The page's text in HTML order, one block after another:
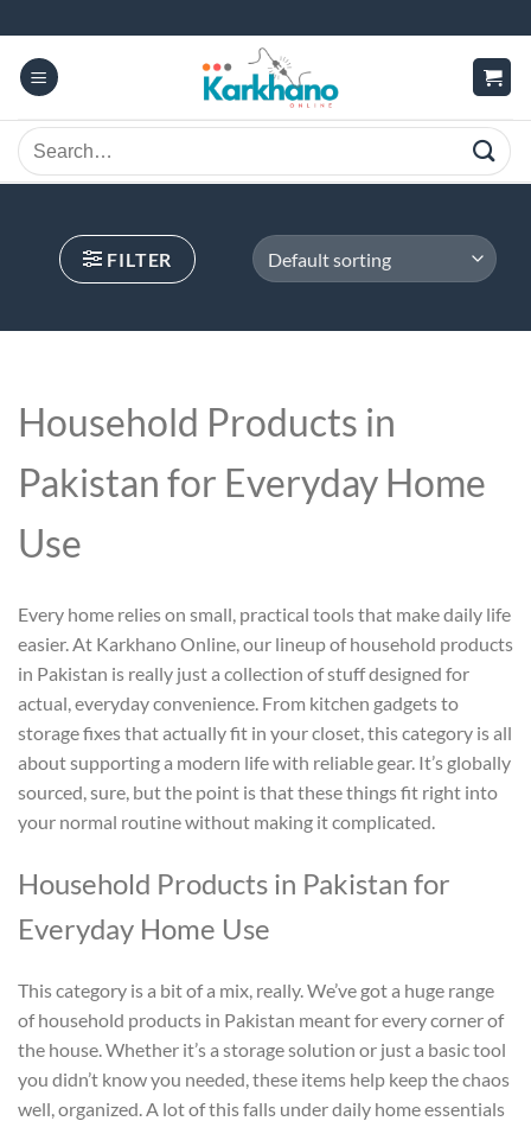
to
content
Search
for:
FILTER
Household Products in
Pakistan for Everyday Home
Use
Every home relies on small, practical tools that make daily life
easier. At Karkhano Online, our lineup ofhousehold products
in Pakistan is really just a collection of stuff designed for
actual, everyday convenience. From kitchen gadgets to
storage fixes that actually fit in your closet, this category is all
about supporting a modern life with reliable gear. It’s globally
sourced, sure, but the point is that these things fit right into
your normal routine without making it complicated.
Household Products in Pakistan for
Everyday Home Use
This category is a bit of a mix, really. We’ve got a huge range
ofhousehold products in Pakistan meant for every corner of
the house. Whether it’s a storage solution or just a basic tool
you didn’t know you needed, these items help keep the chaos
well, organized. A lot of this falls under daily home essentials